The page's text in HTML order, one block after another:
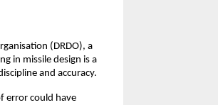
(DRDO), a
in missile design is a
and accuracy.
error could have